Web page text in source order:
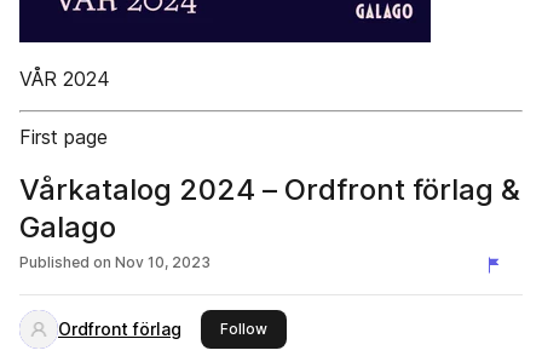
VÅR 2024
First page
Vårkatalog 2024 – Ordfront förlag &
Galago
Published on Nov 10, 2023
Ordfront förlag Followthis publisher